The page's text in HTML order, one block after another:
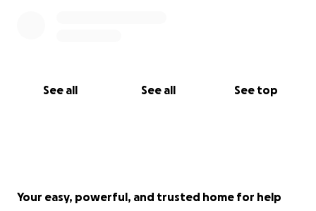
See all See all See top
Your easy, powerful, and trusted home for help